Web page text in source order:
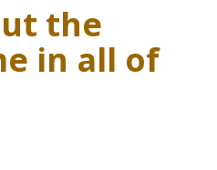
the
in all of